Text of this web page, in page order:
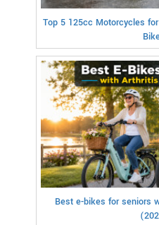
Top 5 125cc Motorcycles
Best e-bikes for seniors